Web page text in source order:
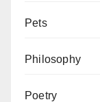
Pets
Philosophy
Poetry